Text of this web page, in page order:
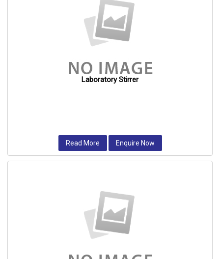
Laboratory Stirrer
Read More Enquire Now